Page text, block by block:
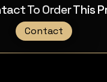
To Order This
Contact